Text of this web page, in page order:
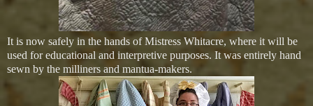
It is now safely in the hands of Mistress Whitacre, where it will be
used for educational and interpretive purposes. It was entirely hand
sewn by the milliners and mantua-makers.